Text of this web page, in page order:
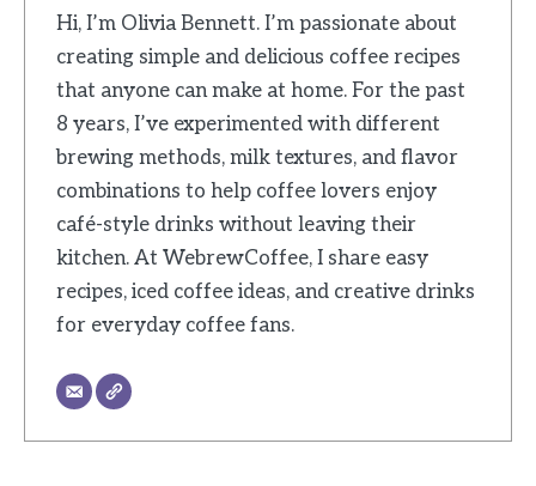
Hi, I’m Olivia Bennett. I’m passionate about
creating simple and delicious coffee recipes
that anyone can make at home. For the past
8 years, I’ve experimented with different
brewing methods, milk textures, and flavor
combinations to help coffee lovers enjoy
café-style drinks without leaving their
kitchen. At WebrewCoffee, I share easy
recipes, iced coffee ideas, and creative drinks
for everyday coffee fans.